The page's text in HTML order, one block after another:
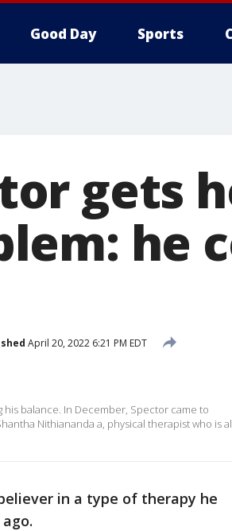
Good Day Sports
gets
he
April 20, 2022 6:21 PM EDT
balance. In December, Spector came to
Nithiananda a, physical therapist who is
in a type of therapy he